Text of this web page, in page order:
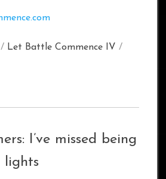
/ Let Battle Commence IV /
I’ve missed being
lights